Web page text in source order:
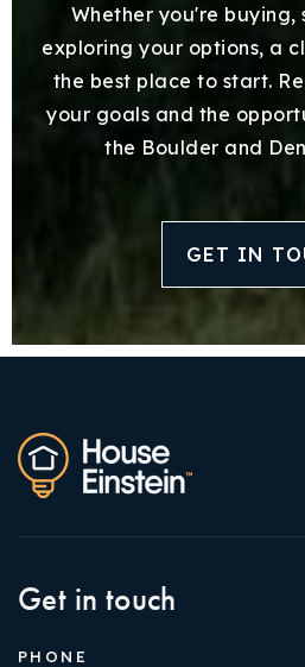
Whether you're buying,
exploring your options, a
the best place to start.
your goals and the
the Boulder and
GET IN
Get in touch
PHONE